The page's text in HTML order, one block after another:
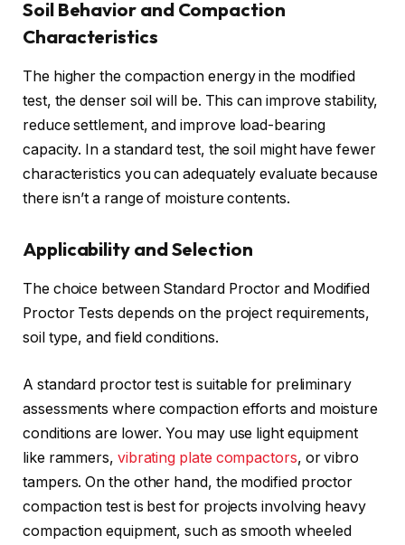
Soil Behavior and Compaction
Characteristics
The higher the compaction energy in the modified
test, the denser soil will be. This can improve stability,
reduce settlement, and improve load-bearing
capacity. In a standard test, the soil might have fewer
characteristics you can adequately evaluate because
there isn’t a range of moisture contents.
Applicability and Selection
The choice between Standard Proctor and Modified
Proctor Tests depends on the project requirements,
soil type, and field conditions.
A standard proctor test is suitable for preliminary
assessments where compaction efforts and moisture
conditions are lower. You may use light equipment
like rammers, vibrating plate compactors, or vibro
tampers. On the other hand, the modified proctor
compaction test is best for projects involving heavy
compaction equipment, such as smooth wheeled